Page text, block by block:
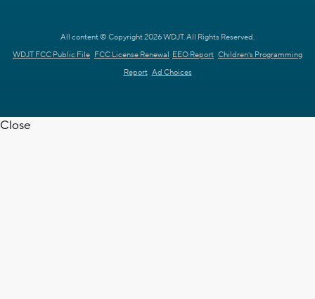
All content © Copyright 2026 WDJT. All Rights Reserved.
WDJT FCC Public File FCC License Renewal EEO Report Children's Programming
Report Ad Choices
Close